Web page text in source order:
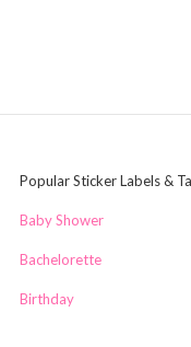
Popular Sticker Labels &
Baby Shower
Bachelorette
Birthday